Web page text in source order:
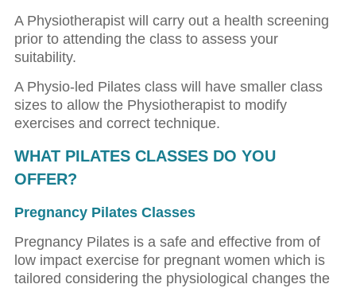
A Physiotherapist will carry out a health screening
prior to attending the class to assess your
suitability.
A Physio-led Pilates class will have smaller class
sizes to allow the Physiotherapist to modify
exercises and correct technique.
WHAT PILATES CLASSES DO YOU
OFFER?
Pregnancy Pilates Classes
Pregnancy Pilates is a safe and effective from of
low impact exercise for pregnant women which is
tailored considering the physiological changes the